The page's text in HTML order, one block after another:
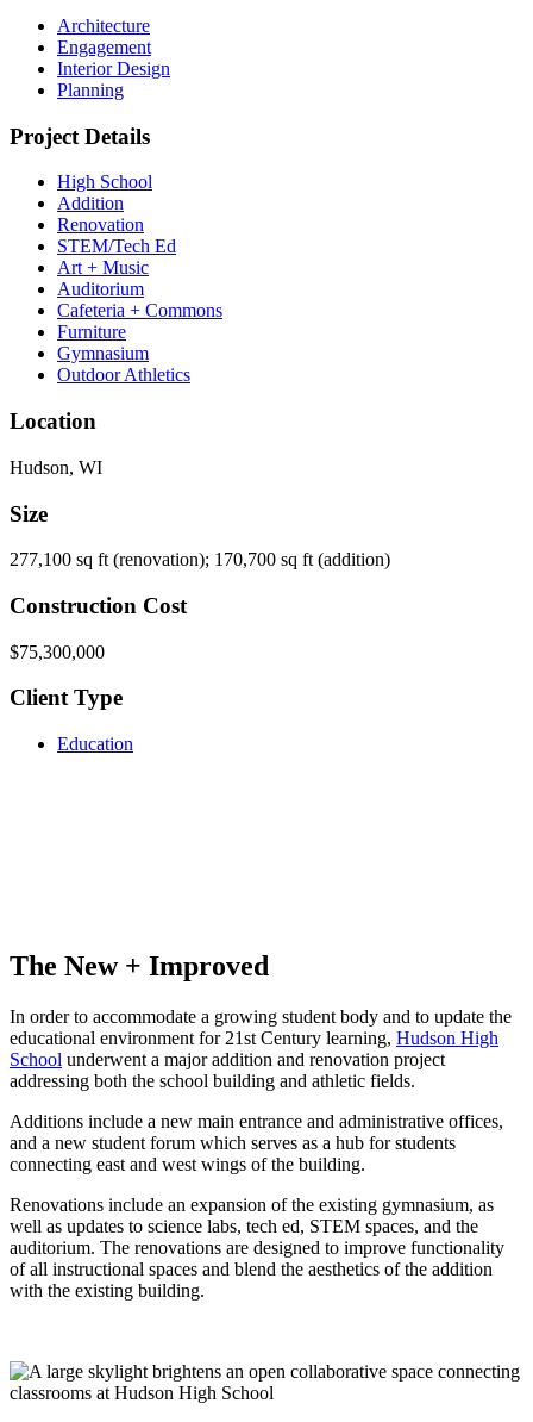
Architecture
Engagement
Interior Design
Planning
Project Details
High School
Addition
Renovation
STEM/Tech Ed
Art + Music
Auditorium
Cafeteria + Commons
Furniture
Gymnasium
Outdoor Athletics
Location
Hudson, WI
Size
277,100 sq ft (renovation); 170,700 sq ft (addition)
Construction Cost
$75,300,000
Client Type
Education
The New + Improved
In order to accommodate a growing student body and to update the
educational environment for 21st Century learning, Hudson High
School underwent a major addition and renovation project
addressing both the school building and athletic fields.
Additions include a new main entrance and administrative offices,
and a new student forum which serves as a hub for students
connecting east and west wings of the building.
Renovations include an expansion of the existing gymnasium, as
well as updates to science labs, tech ed, STEM spaces, and the
auditorium. The renovations are designed to improve functionality
of all instructional spaces and blend the aesthetics of the addition
with the existing building.